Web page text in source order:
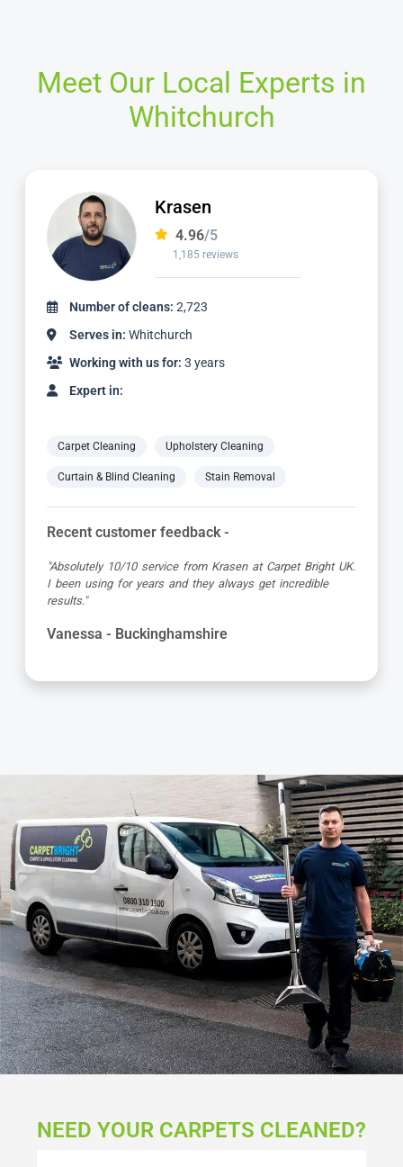
Meet Our Local Experts in
Whitchurch
Ian
4.97
1,124 reviews
Number of cleans:2,336
Serves in:Whitchurch
Working with us for:3 years
Expert in:
Carpet Cleaning Upholstery Cleaning
Curtain & Blind Cleaning Stain Removal
Recent customer feedback -
"Great service as always by Ian! He did an outstanding
job just in time for the holidays - definitely would
recommend his services, professional and very helpful."
Maureen - Buckinghamshire
NEED YOUR CARPETS CLEANED?